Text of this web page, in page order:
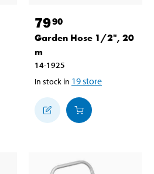
7990
Garden Hose 1/2", 20
m
14-1925
In stock in 19store